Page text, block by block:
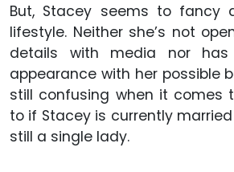
But, Stacey seems to fancy
lifestyle. Neither she’s not
details with media nor
appearance with her possible
still confusing when it comes
to if Stacey is currently
still a single lady.